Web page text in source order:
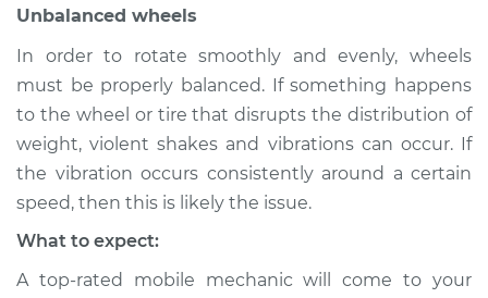
Unbalanced wheels
In order to rotate smoothly and evenly, wheels
must be properly balanced. If something happens
to the wheel or tire that disrupts the distribution of
weight, violent shakes and vibrations can occur. If
the vibration occurs consistently around a certain
speed, then this is likely the issue.
What to expect:
A top-rated mobile mechanic will come to your